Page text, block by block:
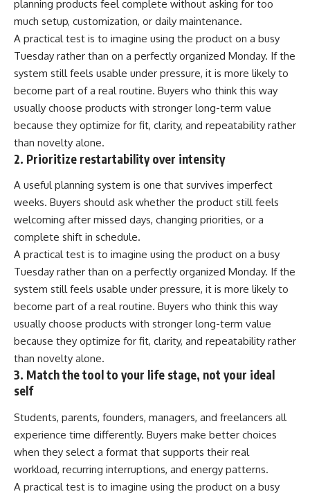
planning products feel complete without asking for too
much setup, customization, or daily maintenance.
A practical test is to imagine using the product on a busy
Tuesday rather than on a perfectly organized Monday. If the
system still feels usable under pressure, it is more likely to
become part of a real routine. Buyers who think this way
usually choose products with stronger long-term value
because they optimize for fit, clarity, and repeatability rather
than novelty alone.
2. Prioritize restartability over intensity
A useful planning system is one that survives imperfect
weeks. Buyers should ask whether the product still feels
welcoming after missed days, changing priorities, or a
complete shift in schedule.
A practical test is to imagine using the product on a busy
Tuesday rather than on a perfectly organized Monday. If the
system still feels usable under pressure, it is more likely to
become part of a real routine. Buyers who think this way
usually choose products with stronger long-term value
because they optimize for fit, clarity, and repeatability rather
than novelty alone.
3. Match the tool to your life stage, not your ideal
self
Students, parents, founders, managers, and freelancers all
experience time differently. Buyers make better choices
when they select a format that supports their real
workload, recurring interruptions, and energy patterns.
A practical test is to imagine using the product on a busy